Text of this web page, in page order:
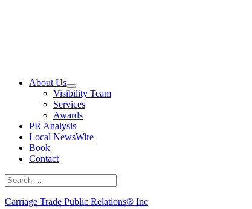
About Us
Visibility Team
Services
Awards
PR Analysis
Local NewsWire
Book
Contact
Search
for:
Carriage Trade Public Relations® Inc